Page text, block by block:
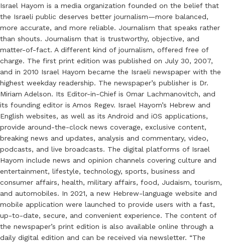
Israel Hayom is a media organization founded on the belief that
the Israeli public deserves better journalism—more balanced,
more accurate, and more reliable. Journalism that speaks rather
than shouts. Journalism that is trustworthy, objective, and
matter-of-fact. A different kind of journalism, offered free of
charge. The first print edition was published on July 30, 2007,
and in 2010 Israel Hayom became the Israeli newspaper with the
highest weekday readership. The newspaper’s publisher is Dr.
Miriam Adelson. Its Editor-in-Chief is Omar Lachmanovitch, and
its founding editor is Amos Regev. Israel Hayom’s Hebrew and
English websites, as well as its Android and iOS applications,
provide around-the-clock news coverage, exclusive content,
breaking news and updates, analysis and commentary, video,
podcasts, and live broadcasts. The digital platforms of Israel
Hayom include news and opinion channels covering culture and
entertainment, lifestyle, technology, sports, business and
consumer affairs, health, military affairs, food, Judaism, tourism,
and automobiles. In 2021, a new Hebrew-language website and
mobile application were launched to provide users with a fast,
up-to-date, secure, and convenient experience. The content of
the newspaper’s print edition is also available online through a
daily digital edition and can be received via newsletter. “The